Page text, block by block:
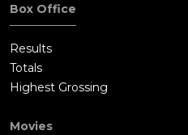
Box Office
Results
Totals
Highest Grossing
Movies